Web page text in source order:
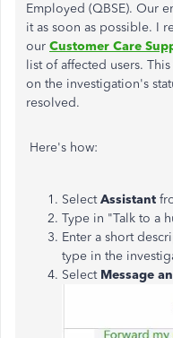
Employed (QBSE). Our
it as soon as possible. I
our Customer Care
list of affected users.
on the investigation's
resolved.
Here's how:
SelectAssistant
Type in "Talk to a
Enter a short
type in the
Select Message